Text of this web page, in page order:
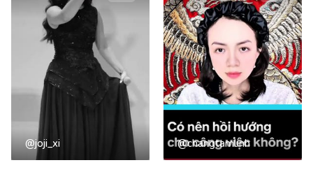
@joji_xi @changtamlinh